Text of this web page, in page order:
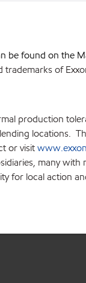
found on the
of
production
locations.
or visit
many
for local action